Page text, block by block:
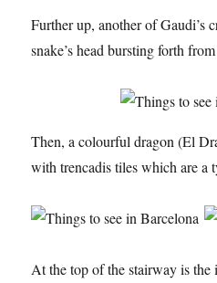
Further up, another of Gaudi’s
snake’s head bursting forth
Then, a colourful dragon (El
with trencadis tiles which are a
At the top of the stairway is